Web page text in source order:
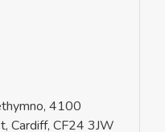
4100
Cardiff, CF24 3JW